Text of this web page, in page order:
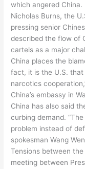
which angered China.
Nicholas Burns, the
pressing senior
described the flow of
cartels as a major
China places the
fact, it is the U.S. that
narcotics
China’s embassy in
China has also said
curbing demand.
problem instead of
spokesman Wang
Tensions between
meeting between